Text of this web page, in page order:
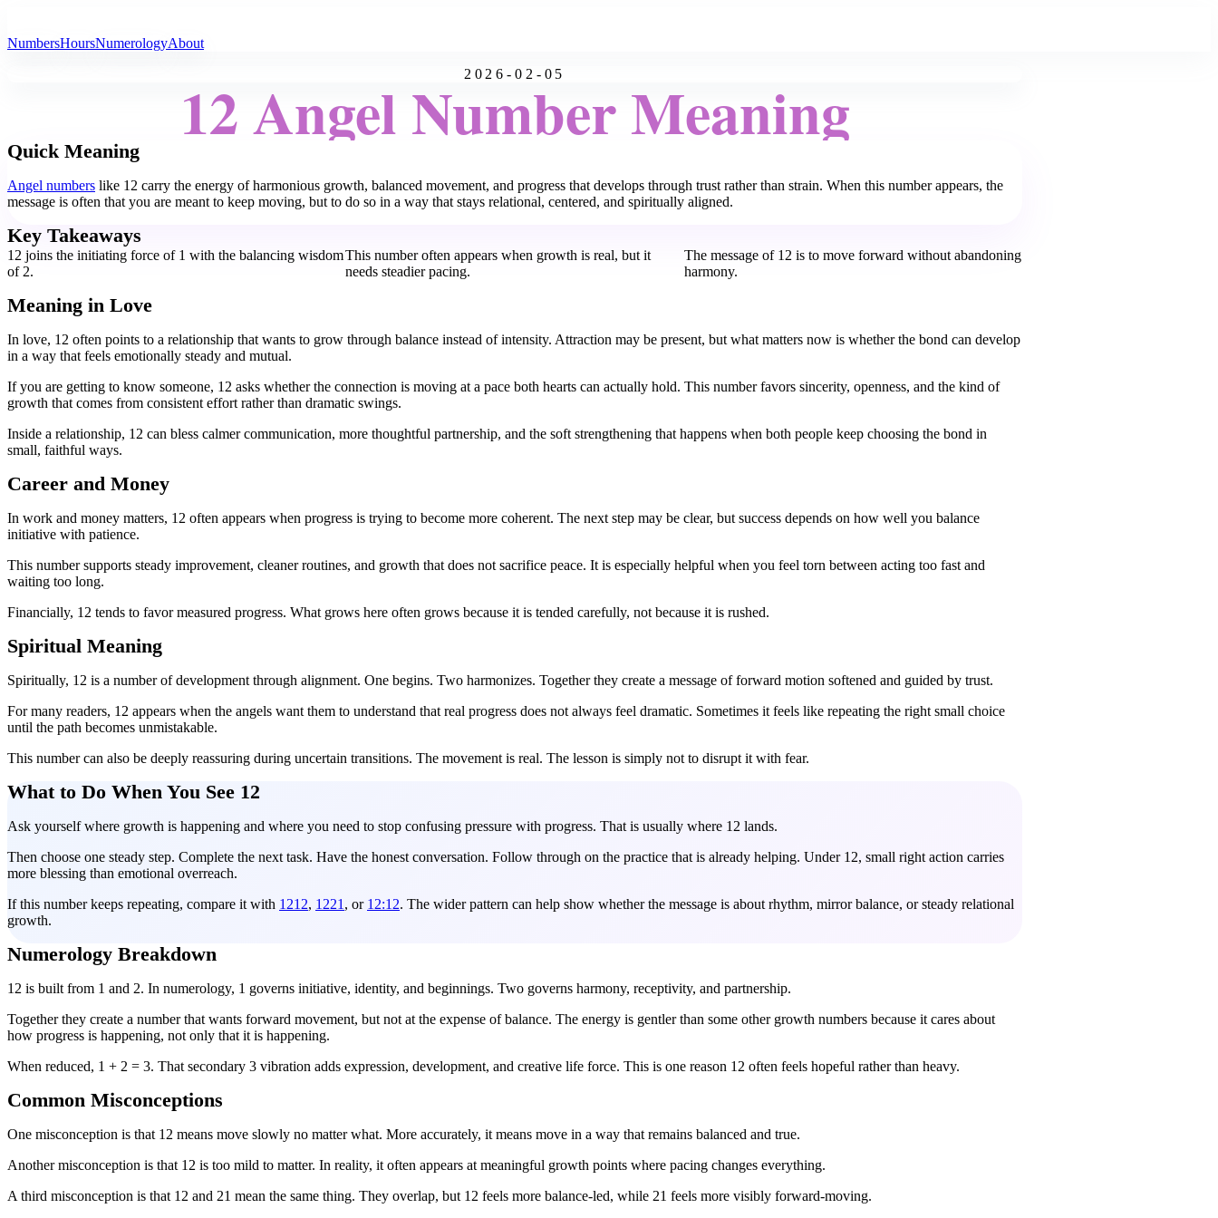
NumbersHoursNumerologyAbout
2026-02-05
12 Angel Number Meaning
Quick Meaning
Angel numbers like 12 carry the energy of harmonious growth, balanced movement, and progress that develops through trust rather than strain. When this number appears, the
message is often that you are meant to keep moving, but to do so in a way that stays relational, centered, and spiritually aligned.
Key Takeaways
12 joins the initiating force of 1 with the balancing wisdom
of 2.
This number often appears when growth is real, but it
needs steadier pacing.
The message of 12 is to move forward without abandoning
harmony.
Meaning in Love
In love, 12 often points to a relationship that wants to grow through balance instead of intensity. Attraction may be present, but what matters now is whether the bond can develop
in a way that feels emotionally steady and mutual.
If you are getting to know someone, 12 asks whether the connection is moving at a pace both hearts can actually hold. This number favors sincerity, openness, and the kind of
growth that comes from consistent effort rather than dramatic swings.
Inside a relationship, 12 can bless calmer communication, more thoughtful partnership, and the soft strengthening that happens when both people keep choosing the bond in
small, faithful ways.
Career and Money
In work and money matters, 12 often appears when progress is trying to become more coherent. The next step may be clear, but success depends on how well you balance
initiative with patience.
This number supports steady improvement, cleaner routines, and growth that does not sacrifice peace. It is especially helpful when you feel torn between acting too fast and
waiting too long.
Financially, 12 tends to favor measured progress. What grows here often grows because it is tended carefully, not because it is rushed.
Spiritual Meaning
Spiritually, 12 is a number of development through alignment. One begins. Two harmonizes. Together they create a message of forward motion softened and guided by trust.
For many readers, 12 appears when the angels want them to understand that real progress does not always feel dramatic. Sometimes it feels like repeating the right small choice
until the path becomes unmistakable.
This number can also be deeply reassuring during uncertain transitions. The movement is real. The lesson is simply not to disrupt it with fear.
What to Do When You See 12
Ask yourself where growth is happening and where you need to stop confusing pressure with progress. That is usually where 12 lands.
Then choose one steady step. Complete the next task. Have the honest conversation. Follow through on the practice that is already helping. Under 12, small right action carries
more blessing than emotional overreach.
If this number keeps repeating, compare it with 1212, 1221 , or 12:12. The wider pattern can help show whether the message is about rhythm, mirror balance, or steady relational
growth.
Numerology Breakdown
12 is built from 1 and 2. In numerology, 1 governs initiative, identity, and beginnings. Two governs harmony, receptivity, and partnership.
Together they create a number that wants forward movement, but not at the expense of balance. The energy is gentler than some other growth numbers because it cares about
how progress is happening, not only that it is happening.
When reduced, 1 + 2 = 3. That secondary 3 vibration adds expression, development, and creative life force. This is one reason 12 often feels hopeful rather than heavy.
Common Misconceptions
One misconception is that 12 means move slowly no matter what. More accurately, it means move in a way that remains balanced and true.
Another misconception is that 12 is too mild to matter. In reality, it often appears at meaningful growth points where pacing changes everything.
A third misconception is that 12 and 21 mean the same thing. They overlap, but 12 feels more balance-led, while 21 feels more visibly forward-moving.